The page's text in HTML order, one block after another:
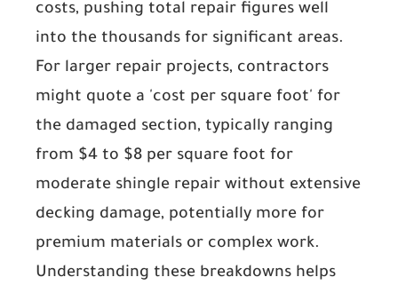
costs, pushing total repair figures well
into the thousands for significant areas.
For larger repair projects, contractors
might quote a 'cost per square foot' for
the damaged section, typically ranging
from $4 to $8 per square foot for
moderate shingle repair without extensive
decking damage, potentially more for
premium materials or complex work.
Understanding these breakdowns helps